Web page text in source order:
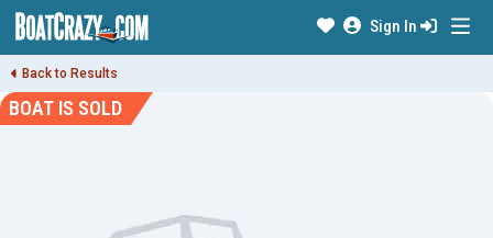
Sign In
Back to Results
BOAT IS SOLD